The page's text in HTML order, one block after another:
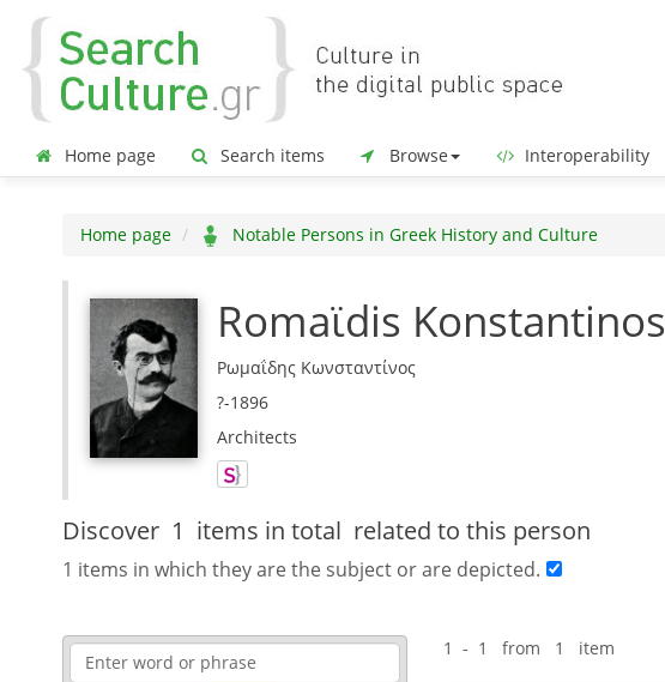
Home page Search items Browse Interoperability
Home page Notable Persons in Greek History and Culture
Romaϊdis Konstantinos
Ρωμαΐδης Κωνσταντίνος
?-1896
Architects
Discover 1 items in total related to this person
1 items in which they are the subject or are depicted.
1 - 1 from 1 item